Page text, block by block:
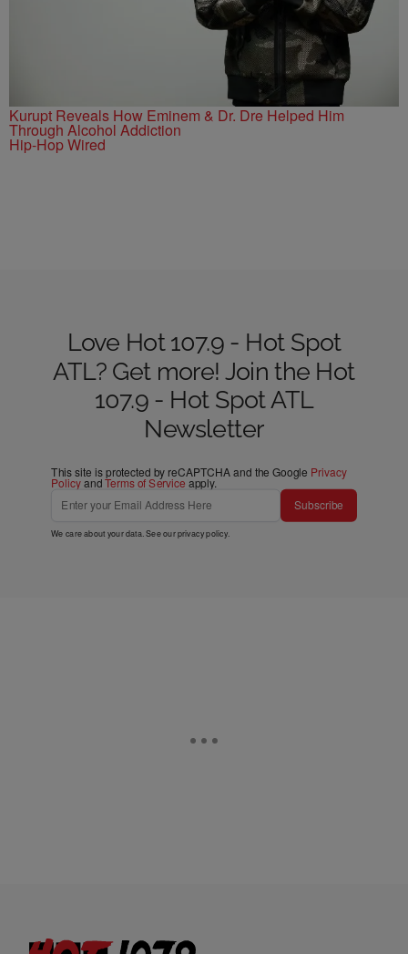
Kurupt Reveals How Eminem & Dr. Dre Helped Him
Through Alcohol Addiction
Hip-Hop Wired
Love Hot 107.9 - Hot Spot
ATL? Get more! Join the Hot
107.9 - Hot Spot ATL
Newsletter
This site is protected by reCAPTCHA and the Google Privacy
PolicyandTerms of Service apply.
Subscribe
We care about your data. See ourprivacy policy.